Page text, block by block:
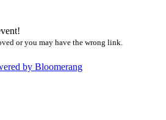
or you may have the wrong link.